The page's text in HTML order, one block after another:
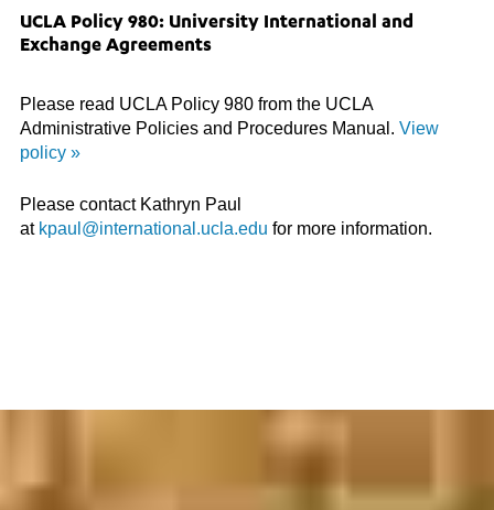
UCLA Policy 980: University International and
Exchange Agreements
Please read UCLA Policy 980 from the UCLA
Administrative Policies and Procedures Manual. View
policy »
Please contact Kathryn Paul
at kpaul@international.ucla.edu for more information.